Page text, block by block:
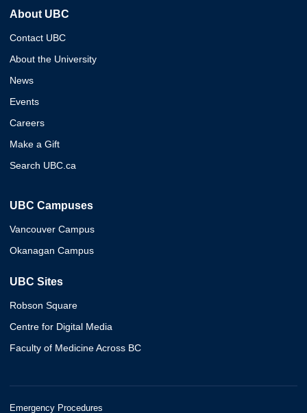
About UBC
Contact UBC
About the University
News
Events
Careers
Make a Gift
Search UBC.ca
UBC Campuses
Vancouver Campus
Okanagan Campus
UBC Sites
Robson Square
Centre for Digital Media
Faculty of Medicine Across BC
Emergency Procedures